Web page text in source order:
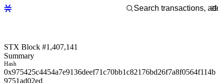
STX Block #1,407,141
Summary
Hash
0x975425c4454a7e9136deef71c70bb1c82176bd26f7a8f0564f114b
9751ad02ed